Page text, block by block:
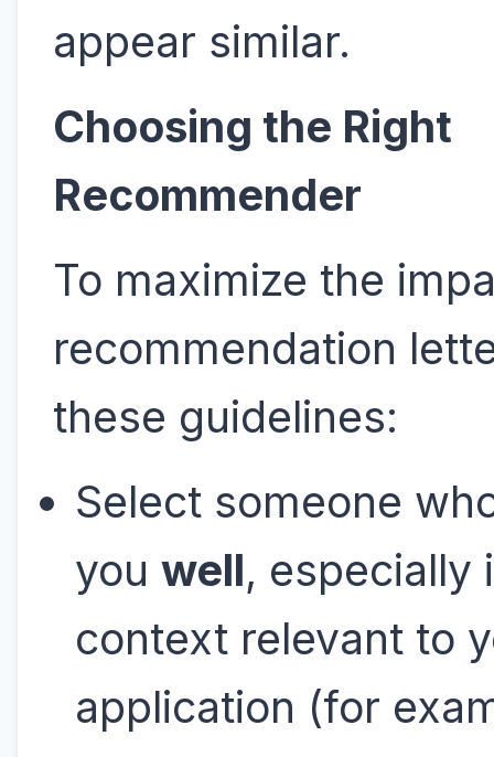
appear similar.
Choosing the Right
Recommender
To maximize the
recommendation
these guidelines:
Select someone
you well, especially
context relevant to
application (for